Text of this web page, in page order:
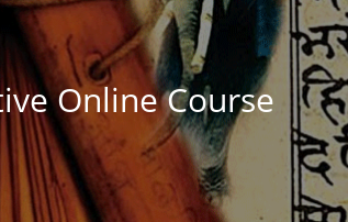
Online Course